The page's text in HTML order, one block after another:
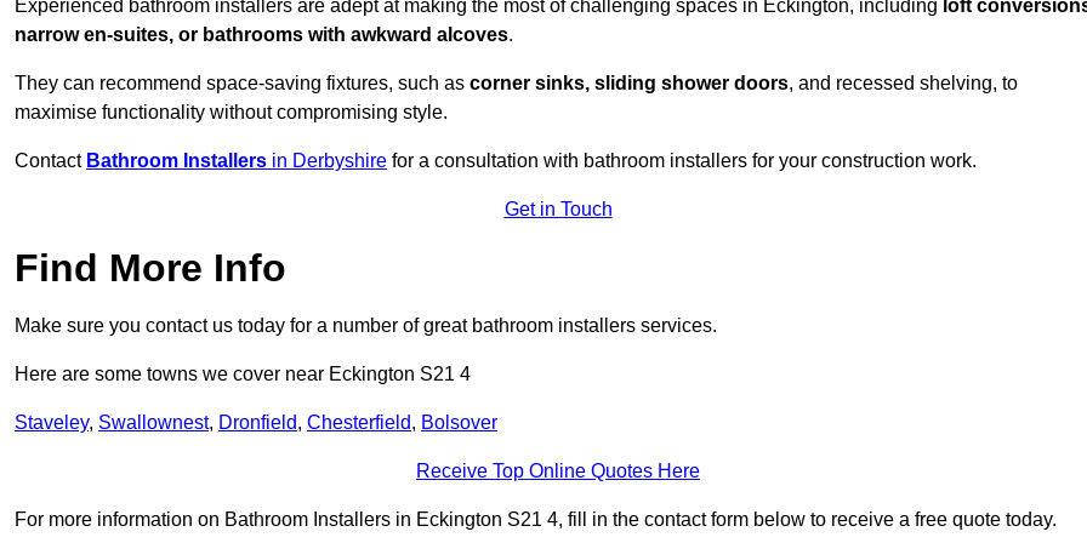
Experienced bathroom installers are adept at making the most of challenging spaces in Eckington, including loft
narrow en-suites, or bathrooms with awkward alcoves.
They can recommend space-saving fixtures, such as corner sinks, sliding shower doors, and recessed shelving, to
maximise functionality without compromising style.
Contact Bathroom Installers in Derbyshire for a consultation with bathroom installers for your construction work.
Get in Touch
Find More Info
Make sure you contact us today for a number of great bathroom installers services.
Here are some towns we cover near Eckington S21 4
Staveley, Swallownest, Dronfield, Chesterfield, Bolsover
Receive Top Online Quotes Here
For more information on Bathroom Installers in Eckington S21 4, fill in the contact form below to receive a free quote today.